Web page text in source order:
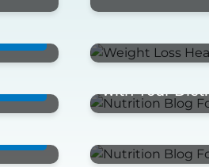
with Your Diet!